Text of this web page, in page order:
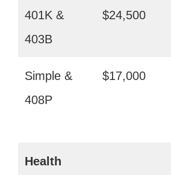
401K &
403B
$24,500
Simple &
408P
$17,000
Health